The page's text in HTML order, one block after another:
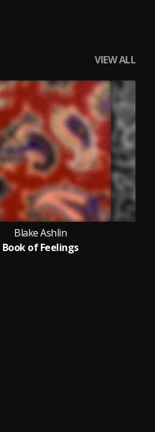
VIEW ALL
Blake Ashlin
Book of Feelings